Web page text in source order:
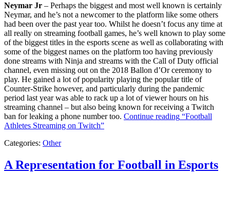
Neymar Jr – Perhaps the biggest and most well known is certainly
Neymar, and he’s not a newcomer to the platform like some others
had been over the past year too. Whilst he doesn’t focus any time at
all really on streaming football games, he’s well known to play some
of the biggest titles in the esports scene as well as collaborating with
some of the biggest names on the platform too having previously
done streams with Ninja and streams with the Call of Duty official
channel, even missing out on the 2018 Ballon d’Or ceremony to
play. He gained a lot of popularity playing the popular title of
Counter-Strike however, and particularly during the pandemic
period last year was able to rack up a lot of viewer hours on his
streaming channel – but also being known for receiving a Twitch
ban for leaking a phone number too. Continue reading “Football
Athletes Streaming on Twitch”
Categories: Other
A Representation for Football in Esports